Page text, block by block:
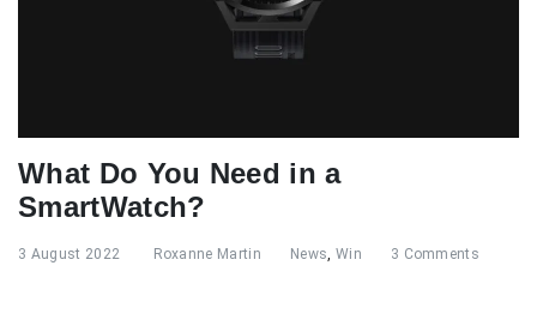
What Do You Need in a
SmartWatch?
3 August 2022 Roxanne Martin News Win 3 Comments